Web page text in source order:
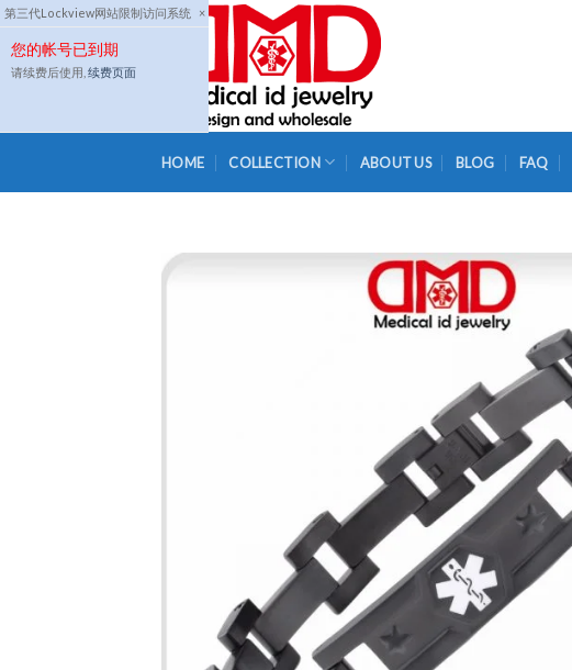
第三代Lockview网站限制访问系统 ×
您的帐号已到期
请续费后使用, 续费页面
Skip
to
content
HOME COLLECTION ABOUT US BLOG FAQ